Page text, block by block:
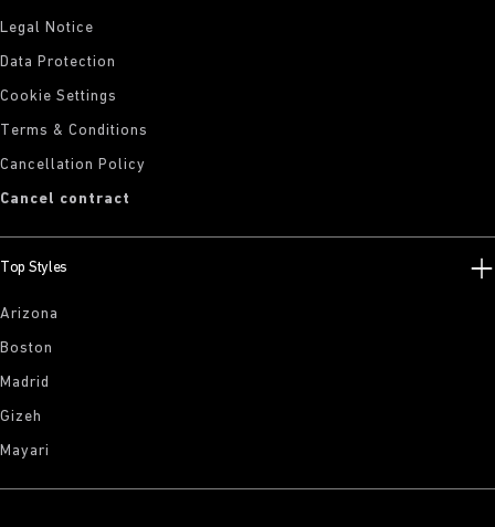
Legal Notice
Data Protection
Cookie Settings
Terms & Conditions
Cancellation Policy
Cancel contract
Top Styles
Arizona
Boston
Madrid
Gizeh
Mayari